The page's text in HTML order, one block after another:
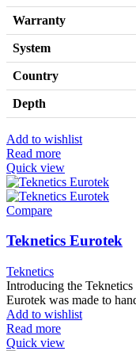
Warranty
System
Country
Depth
Add to wishlist
Read more
Quick view
Compare
Teknetics Eurotek
Teknetics
Introducing the
Eurotek was made to
Add to wishlist
Read more
Quick view